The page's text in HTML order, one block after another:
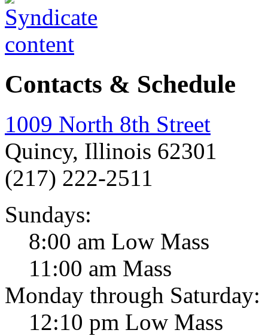
Contacts & Schedule
1009 North 8th Street
Quincy, Illinois 62301
(217) 222-2511
Sundays:
8:00 am Low Mass
11:00 am Mass
Monday through Saturday:
12:10 pm Low Mass